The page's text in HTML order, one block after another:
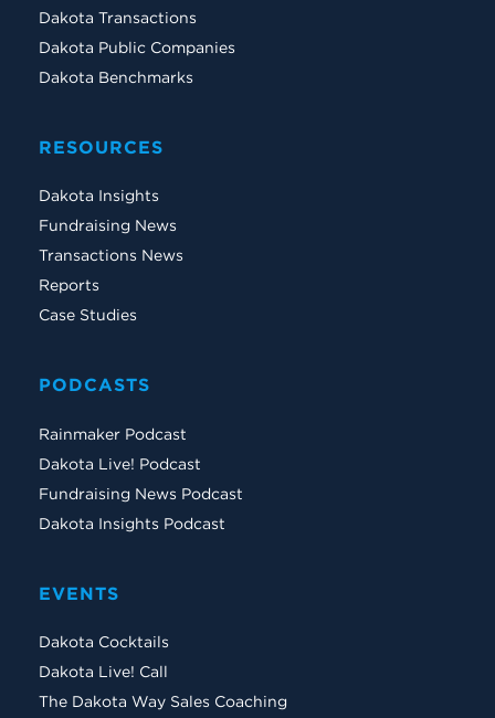
Dakota Transactions
Dakota Public Companies
Dakota Benchmarks
RESOURCES
Dakota Insights
Fundraising News
Transactions News
Reports
Case Studies
PODCASTS
Rainmaker Podcast
Dakota Live! Podcast
Fundraising News Podcast
Dakota Insights Podcast
EVENTS
Dakota Cocktails
Dakota Live! Call
The Dakota Way Sales Coaching